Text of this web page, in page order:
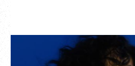
KISS THE SUN TOUR